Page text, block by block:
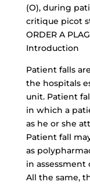
(O), during
critique picot
ORDER A
Introduction
Patient falls
the hospitals
unit. Patient
in which a
as he or she
Patient fall
as
in
All the same,